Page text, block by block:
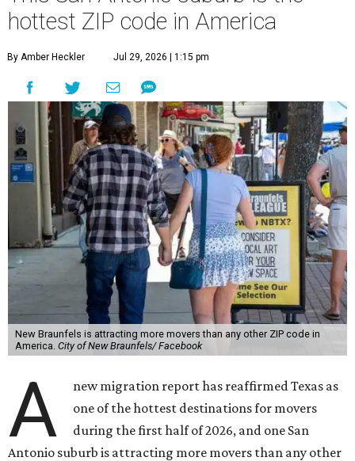
hottest ZIP code in America
By Amber Heckler Jul 29, 2026 | 1:15 pm
New Braunfels is attracting more movers than any other ZIP code in
America. City of New Braunfels/ Facebook
A
new migration report has reaffirmed Texas as
one of the hottest destinations for movers
during the first half of 2026, and one San
Antonio suburb is attracting more movers than any other